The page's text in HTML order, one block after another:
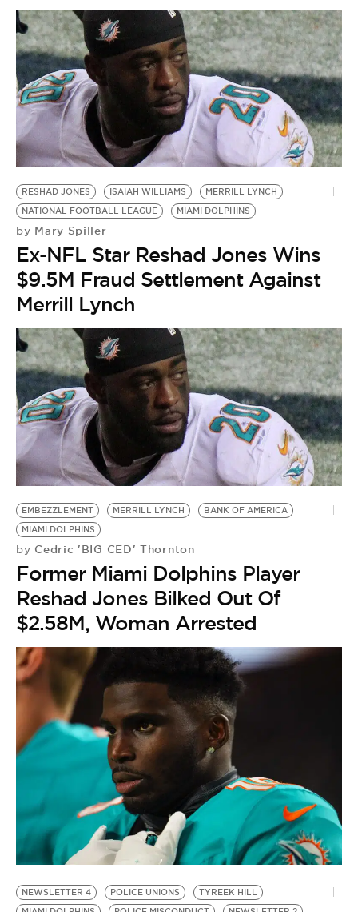
RESHAD JONES ISAIAH WILLIAMS
MERRILL LYNCH
NATIONAL FOOTBALL LEAGUE
MIAMI DOLPHINS
by Mary Spiller
Ex-NFL Star Reshad Jones Wins
$9.5M Fraud Settlement Against
Merrill Lynch
EMBEZZLEMENT MERRILL LYNCH
BANK OF AMERICA
MIAMI DOLPHINS
by Cedric 'BIG CED' Thornton
Former Miami Dolphins Player
Reshad Jones Bilked Out Of
$2.58M, Woman Arrested
NEWSLETTER 4 POLICE UNIONS
TYREEK HILL